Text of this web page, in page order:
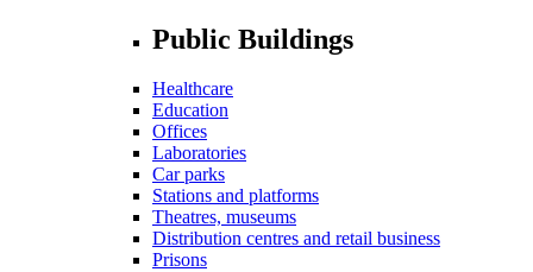
Public Buildings
Healthcare
Education
Offices
Laboratories
Car parks
Stations and platforms
Theatres, museums
Distribution centres and retail business
Prisons